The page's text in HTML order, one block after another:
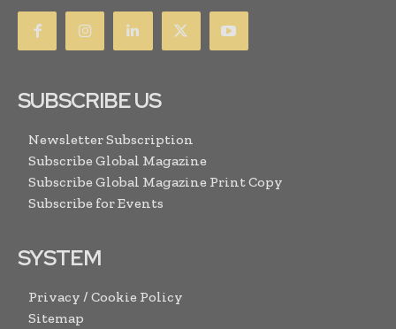
SUBSCRIBE US
Newsletter Subscription
Subscribe Global Magazine
Subscribe Global Magazine Print Copy
Subscribe for Events
SYSTEM
Privacy / Cookie Policy
Sitemap